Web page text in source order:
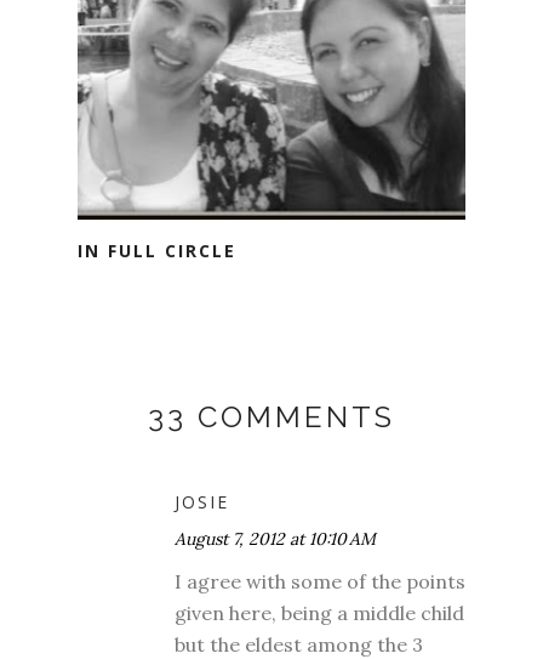
IN FULL CIRCLE
33 COMMENTS
JOSIE
August 7, 2012 at 10:10 AM
I agree with some of the points
given here, being a middle child
but the eldest among the 3